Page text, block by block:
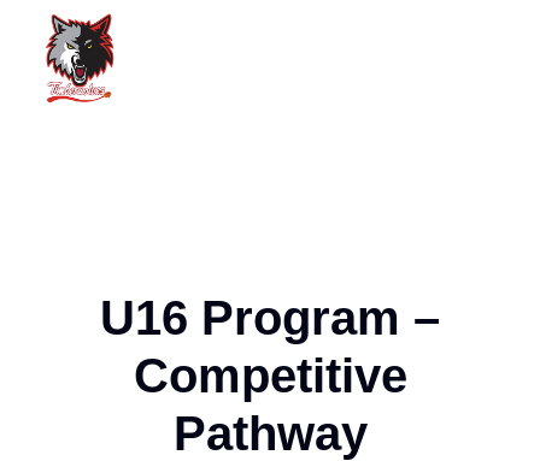
U16 Program –
Competitive
Pathway